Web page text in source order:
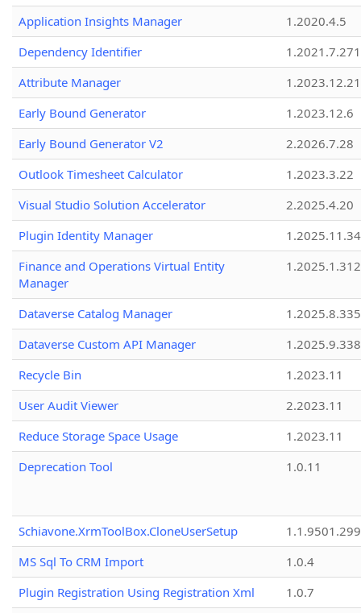
Application Insights Manager
1.2020.4.5
Dependency Identifier
Attribute Manager
1.2023.12.21
Early Bound Generator
1.2023.12.6
Early Bound Generator V2
2.2026.7.28
Outlook Timesheet Calculator
1.2023.3.22
Visual Studio Solution Accelerator
2.2025.4.20
Plugin Identity Manager
Finance and Operations Virtual Entity
Manager
1.2025.1.312
Dataverse Catalog Manager
1.2025.8.335
Dataverse Custom API Manager
1.2025.9.338
Recycle Bin
1.2023.11
User Audit Viewer
2.2023.11
Reduce Storage Space Usage
1.2023.11
Deprecation Tool
1.0.11
Schiavone.XrmToolBox.CloneUserSetup
MS Sql To CRM Import
1.0.4
Plugin Registration Using Registration Xml
1.0.7